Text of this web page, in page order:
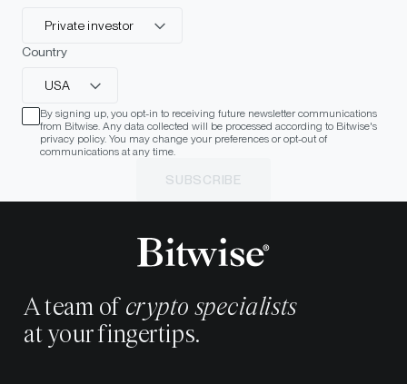
Private investor
Country
USA
By signing up, you opt-in to receiving future newsletter communications
from Bitwise. Any data collected will be processed according to Bitwise's
privacy policy. You may change your preferences or opt-out of
communications at any time.
SUBSCRIBE
A team of crypto specialists
at your fingertips.